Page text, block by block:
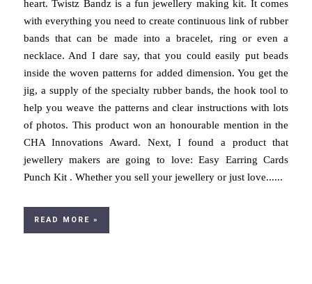
heart. Twistz Bandz is a fun jewellery making kit. It comes
with everything you need to create continuous link of rubber
bands that can be made into a bracelet, ring or even a
necklace. And I dare say, that you could easily put beads
inside the woven patterns for added dimension. You get the
jig, a supply of the specialty rubber bands, the hook tool to
help you weave the patterns and clear instructions with lots
of photos. This product won an honourable mention in the
CHA Innovations Award. Next, I found a product that
jewellery makers are going to love: Easy Earring Cards
Punch Kit . Whether you sell your jewellery or just love......
READ MORE »